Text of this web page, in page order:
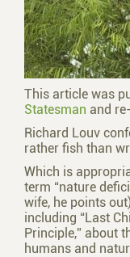
This article was
Statesman and
Richard Louv
rather fish than
Which is
term “nature
wife, he points
including “Last
Principle,” about
humans and